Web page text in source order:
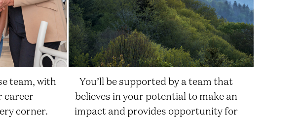
team, with
career
corner.
You’ll be supported by a team that
believes in your potential to make an
impact and provides opportunity for